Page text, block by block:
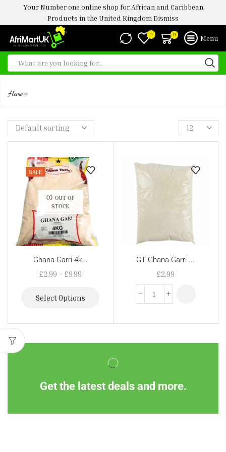
Your Number one online shop for African and Caribbean
Products in the United Kingdom Dismiss
0 0 Menu
Home»
SALE
OUT OF
STOCK
Ghana Garri 4k...
£2.99 – £9.99
Select Options
GT Ghana Garri ...
£2.99
Get the latest deals and more.